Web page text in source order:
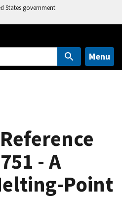
States government
Menu
- A
Point